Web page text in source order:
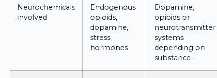
Neurochemicals
involved
Endogenous
opioids,
dopamine,
stress
hormones
Dopamine,
opioids or
neurotransmitter
systems
depending on
substance